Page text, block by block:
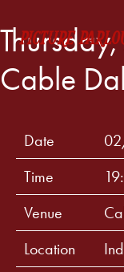
Cable
Date
Time
Venue
Location